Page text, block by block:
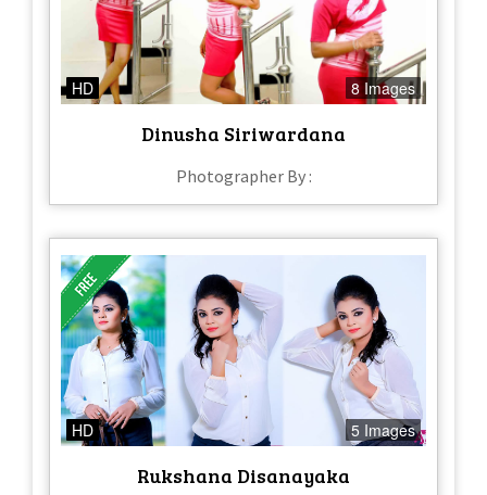
HD 8 Images
Dinusha Siriwardana
Photographer By :
HD 5 Images
Rukshana Disanayaka